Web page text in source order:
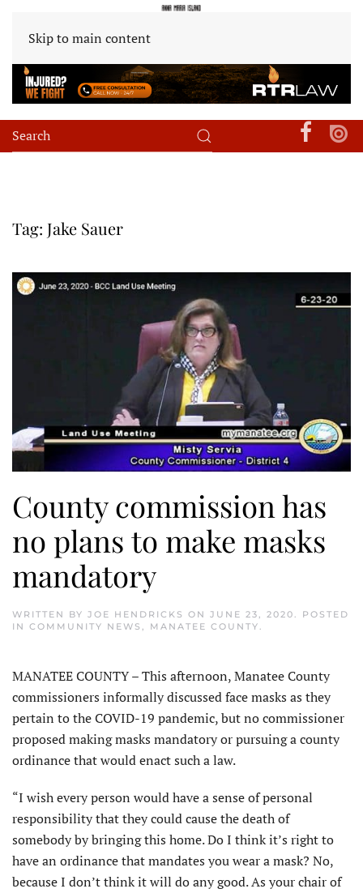
Skip to main content
Tag: Jake Sauer
County commission has
no plans to make masks
mandatory
WRITTEN BY JOE HENDRICKS ON JUNE 23, 2020. POSTED
IN COMMUNITY NEWS , MANATEE COUNTY.
MANATEE COUNTY – This afternoon, Manatee County
commissioners informally discussed face masks as they
pertain to the COVID-19 pandemic, but no commissioner
proposed making masks mandatory or pursuing a county
ordinance that would enact such a law.
“I wish every person would have a sense of personal
responsibility that they could cause the death of
somebody by bringing this home. Do I think it’s right to
have an ordinance that mandates you wear a mask? No,
because I don’t think it will do any good. As your chair of